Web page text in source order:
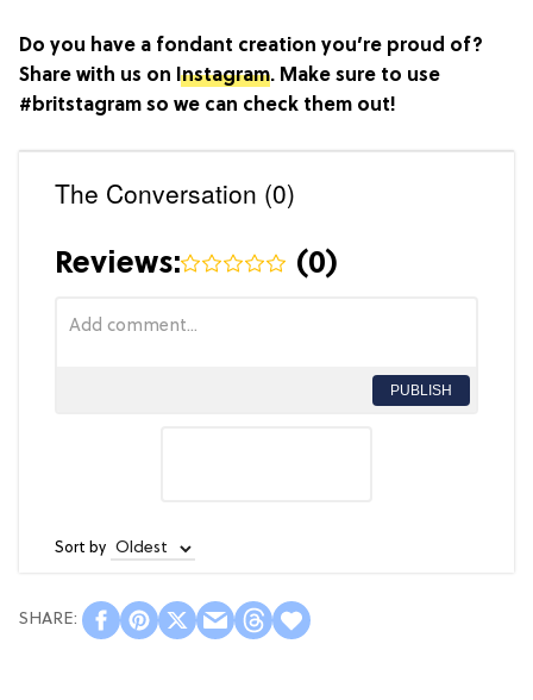
Do you have a fondant creation you’re proud of?
Share with us on Instagram. Make sure to use
#britstagram so we can check them out!
The Conversation (0)
Reviews: (0)
PUBLISH
Sort by